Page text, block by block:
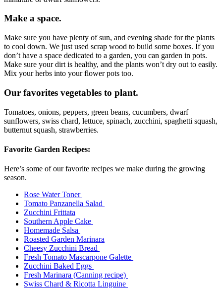
Make a space.
Make sure you have plenty of sun, and evening shade for the plants
to cool down. We just used scrap wood to build some boxes. If you
don’t have a space dedicated to a garden, you can garden in pots.
Make sure your dirt is healthy, and the plants won’t dry out to easily.
Mix your herbs into your flower pots too.
Our favorites vegetables to plant.
Tomatoes, onions, peppers, green beans, cucumbers, dwarf
sunflowers, swiss chard, lettuce, spinach, zucchini, spaghetti squash,
butternut squash, strawberries.
Favorite Garden Recipes:
Here’s some of our favorite recipes we make during the growing
season.
Rose Water Toner
Tomato Panzanella Salad
Zucchini Frittata
Southern Apple Cake
Homemade Salsa
Roasted Garden Marinara
Cheesy Zucchini Bread
Fresh Tomato Mascarpone Galette
Zucchini Baked Eggs
Fresh Marinara (Canning recipe)
Swiss Chard & Ricotta Linguine